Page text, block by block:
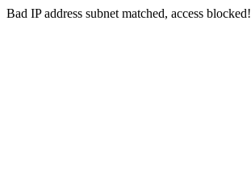
Bad IP address subnet matched, access blocked!